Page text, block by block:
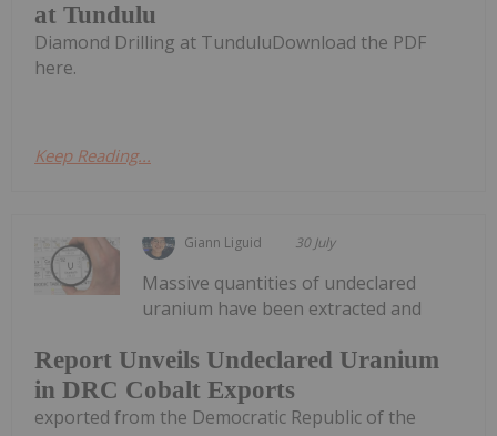
at Tundulu
Diamond Drilling at TunduluDownload the PDF
here.
Keep Reading...
Giann Liguid 30 July
Report Unveils Undeclared Uranium
in DRC Cobalt Exports
Massive quantities of undeclared
uranium have been extracted and
exported from the Democratic Republic of the